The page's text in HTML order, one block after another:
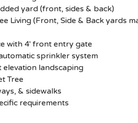
yard (front, sides & back)
Living (Front, Side & Back yards
with 4' front entry gate
sprinkler system
landscaping
Tree
& sidewalks
requirements